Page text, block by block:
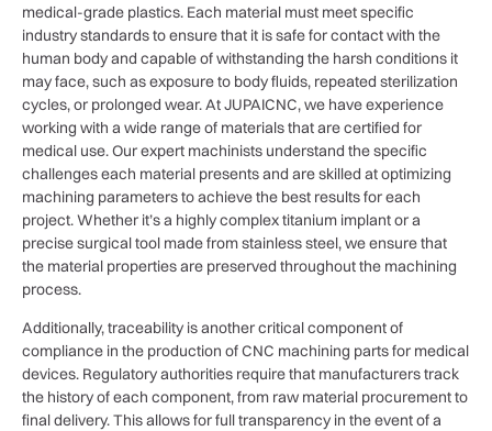
medical-grade plastics. Each material must meet specific
industry standards to ensure that it is safe for contact with the
human body and capable of withstanding the harsh conditions it
may face, such as exposure to body fluids, repeated sterilization
cycles, or prolonged wear. At JUPAICNC, we have experience
working with a wide range of materials that are certified for
medical use. Our expert machinists understand the specific
challenges each material presents and are skilled at optimizing
machining parameters to achieve the best results for each
project. Whether it’s a highly complex titanium implant or a
precise surgical tool made from stainless steel, we ensure that
the material properties are preserved throughout the machining
process.
Additionally, traceability is another critical component of
compliance in the production of CNC machining parts for medical
devices. Regulatory authorities require that manufacturers track
the history of each component, from raw material procurement to
final delivery. This allows for full transparency in the event of a